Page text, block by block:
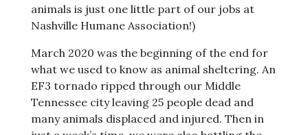
animals is just one little part of our jobs at
Nashville Humane Association!)
March 2020 was the beginning of the end for
what we used to know as animal sheltering. An
EF3 tornado ripped through our Middle
Tennessee city leaving 25 people dead and
many animals displaced and injured. Then in